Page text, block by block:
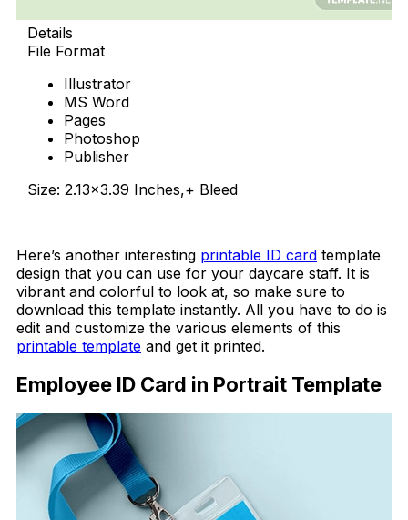
Details
File Format
Illustrator
MS Word
Pages
Photoshop
Publisher
Size: 2.13×3.39 Inches,+ Bleed
Here’s another interesting printable ID card template
design that you can use for your daycare staff. It is
vibrant and colorful to look at, so make sure to
download this template instantly. All you have to do is
edit and customize the various elements of this
printable template and get it printed.
Employee ID Card in Portrait Template